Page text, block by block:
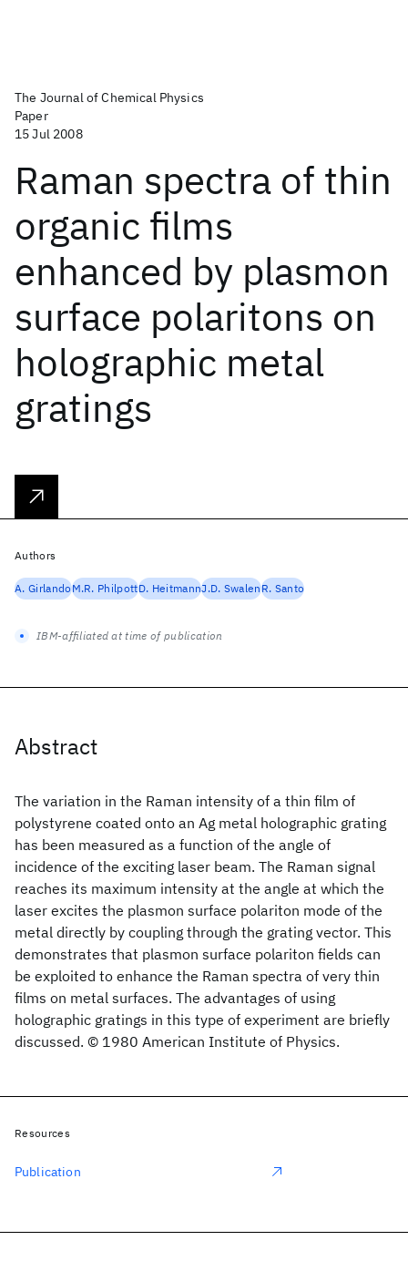
The Journal of Chemical Physics
Paper
15 Jul 2008
Raman spectra of thin
organic films
enhanced by plasmon
surface polaritons on
holographic metal
gratings
Abstract
The variation in the Raman intensity of a thin film of
polystyrene coated onto an Ag metal holographic grating
has been measured as a function of the angle of
incidence of the exciting laser beam. The Raman signal
reaches its maximum intensity at the angle at which the
laser excites the plasmon surface polariton mode of the
metal directly by coupling through the grating vector. This
demonstrates that plasmon surface polariton fields can
be exploited to enhance the Raman spectra of very thin
films on metal surfaces. The advantages of using
holographic gratings in this type of experiment are briefly
discussed. © 1980 American Institute of Physics.
Authors
A. GirlandoM.R. PhilpottD. HeitmannJ.D. SwalenR. Santo
IBM-affiliated at time of publication
Resources
Publication